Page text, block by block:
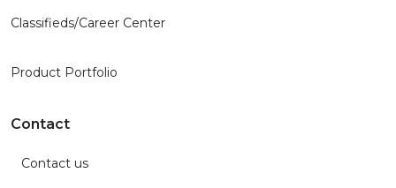
Classifieds/Career Center
Product Portfolio
Contact
Contact us